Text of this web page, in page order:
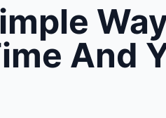
And